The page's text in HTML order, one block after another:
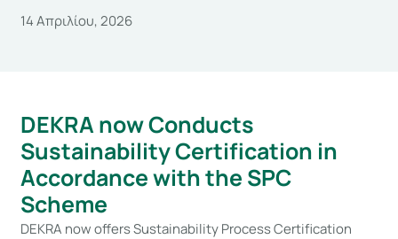
14 Απριλίου, 2026
DEKRA now Conducts
Sustainability Certification in
Accordance with the SPC
Scheme
DEKRA now offers Sustainability Process Certification